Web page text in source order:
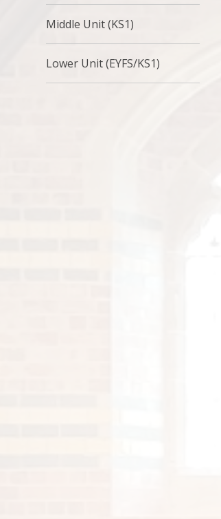
Middle Unit (KS1)
Lower Unit (EYFS/KS1)